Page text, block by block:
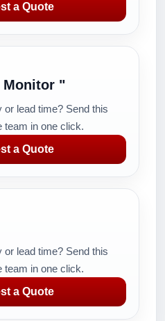
a Quote
Monitor "
or lead time? Send this
team in one click.
a Quote
or lead time? Send this
team in one click.
a Quote